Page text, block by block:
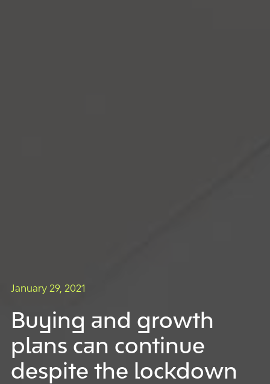
January 29, 2021
Buying and growth
plans can continue
despite the lockdown